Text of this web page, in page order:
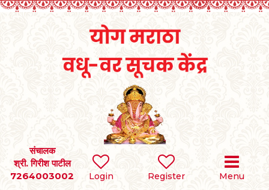
Login Register Menu
संचालक
श्री. गिरीश पाटील
7264003002
SEARCH
BRIDES